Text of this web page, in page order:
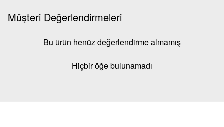
Müşteri Değerlendirmeleri
Bu ürün henüz değerlendirme almamış
Hiçbir öğe bulunamadı